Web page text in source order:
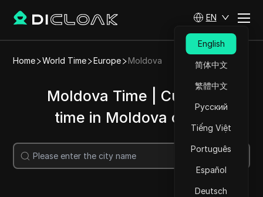
EN
English
简体中文
繁體中文
Русский
Tiếng Việt
Português
Español
Deutsch
Home World Time Europe Moldova
Moldova Time | Current
time in Moldova cities
Search